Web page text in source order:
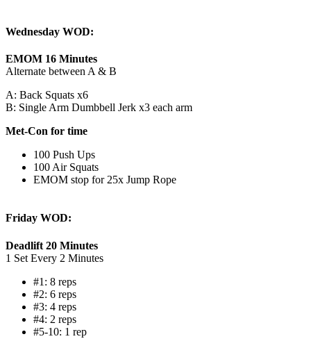
Wednesday WOD:
EMOM 16 Minutes
Alternate between A & B
A: Back Squats x6
B: Single Arm Dumbbell Jerk x3 each arm
Met-Con for time
100 Push Ups
100 Air Squats
EMOM stop for 25x Jump Rope
Friday WOD:
Deadlift 20 Minutes
1 Set Every 2 Minutes
#1: 8 reps
#2: 6 reps
#3: 4 reps
#4: 2 reps
#5-10: 1 rep